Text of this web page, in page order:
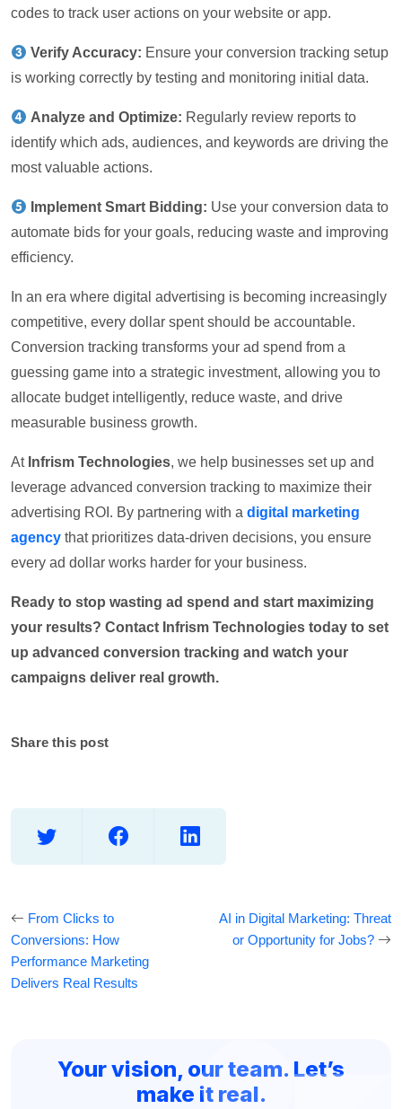
codes to track user actions on your website or app.
Verify Accuracy: Ensure your conversion tracking setup
is working correctly by testing and monitoring initial data.
Analyze and Optimize: Regularly review reports to
identify which ads, audiences, and keywords are driving the
most valuable actions.
Implement Smart Bidding: Use your conversion data to
automate bids for your goals, reducing waste and improving
efficiency.
In an era where digital advertising is becoming increasingly
competitive, every dollar spent should be accountable.
Conversion tracking transforms your ad spend from a
guessing game into a strategic investment, allowing you to
allocate budget intelligently, reduce waste, and drive
measurable business growth.
At Infrism Technologies, we help businesses set up and
leverage advanced conversion tracking to maximize their
advertising ROI. By partnering with a digital marketing
agency that prioritizes data-driven decisions, you ensure
every ad dollar works harder for your business.
Ready to stop wasting ad spend and start maximizing
your results? Contact Infrism Technologies today to set
up advanced conversion tracking and watch your
campaigns deliver real growth.
Share this post
From Clicks to
Conversions: How
Performance Marketing
Delivers Real Results
AI in Digital Marketing: Threat
or Opportunity for Jobs?
Your vision, our team. Let’s
make it real.